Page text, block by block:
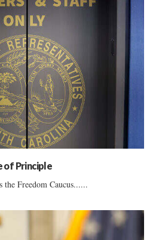
of Principle
the Freedom Caucus......